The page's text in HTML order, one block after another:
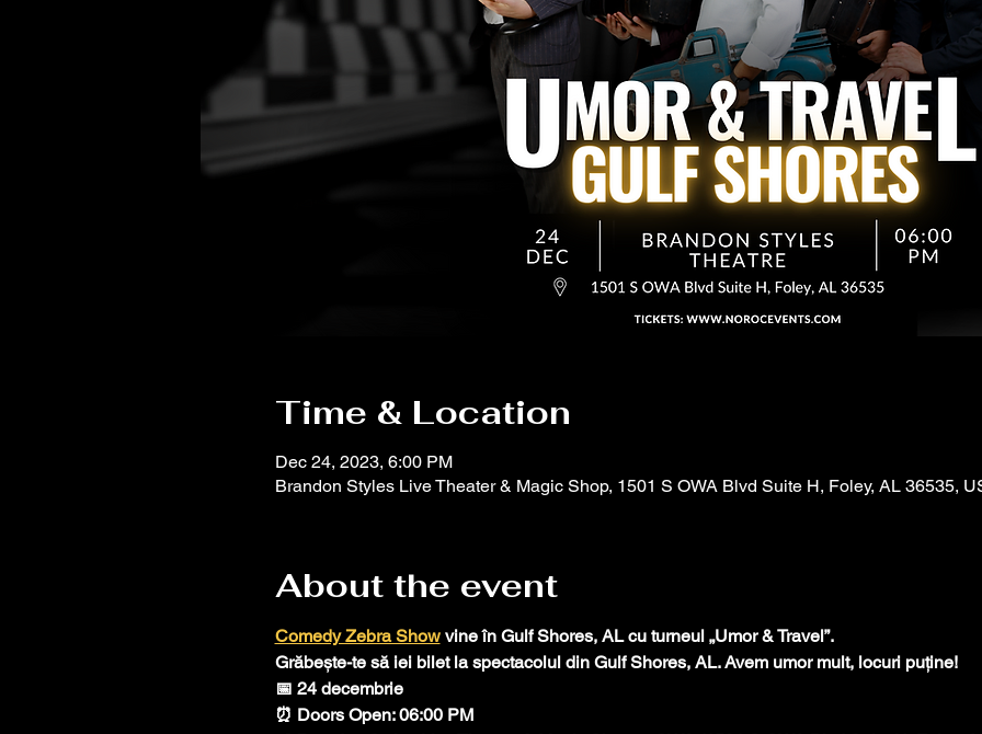
Time & Location
Dec 24, 2023, 6:00 PM
Brandon Styles Live Theater & Magic Shop, 1501 S OWA Blvd Suite H, Foley, AL 36535,
About the event
Comedy Zebra Show vine în Gulf Shores, AL cu turneul „Umor & Travel”.
Grăbește-te să iei bilet la spectacolul din Gulf Shores, AL. Avem umor mult, locuri puține!
📅 24 decembrie
⏰ Doors Open: 06:00 PM